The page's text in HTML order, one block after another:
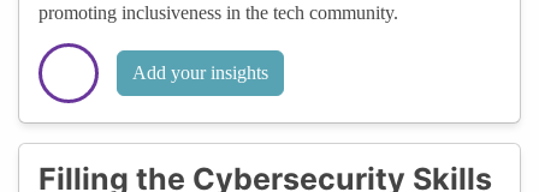
promoting inclusiveness in the tech community.
Add your insights
Filling the Cybersecurity Skills